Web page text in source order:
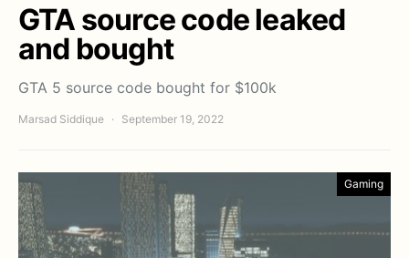
GTA source code leaked
and bought
GTA 5 source code bought for $100k
Marsad Siddique September 19, 2022
Gaming